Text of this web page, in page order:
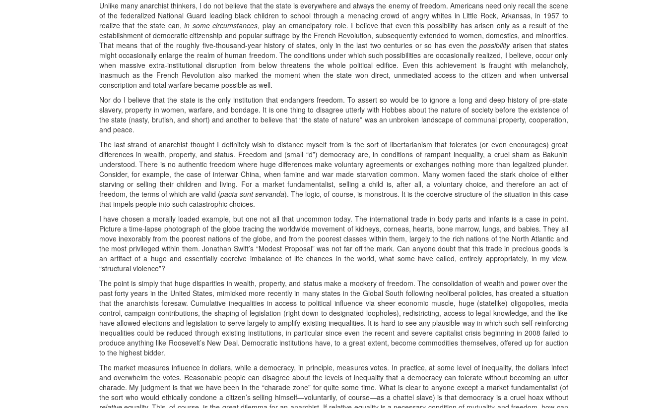
Unlike many anarchist thinkers, I do not believe that the state is everywhere and always the enemy of freedom. Americans need only recall the scene
of the federalized National Guard leading black children to school through a menacing crowd of angry whites in Little Rock, Arkansas, in 1957 to
realize that the state can,in some circumstances, play an emancipatory role. I believe that even this possibility has arisen only as a result of the
establishment of democratic citizenship and popular suffrage by the French Revolution, subsequently extended to women, domestics, and minorities.
That means that of the roughly five-thousand-year history of states, only in the last two centuries or so has even the possibilityarisen that states
might occasionally enlarge the realm of human freedom. The conditions under which such possibilities are occasionally realized, I believe, occur only
when massive extra-institutional disruption from below threatens the whole political edifice. Even this achievement is fraught with melancholy,
inasmuch as the French Revolution also marked the moment when the state won direct, unmediated access to the citizen and when universal
conscription and total warfare became possible as well.
Nor do I believe that the state is the only institution that endangers freedom. To assert so would be to ignore a long and deep history of pre-state
slavery, property in women, warfare, and bondage. It is one thing to disagree utterly with Hobbes about the nature of society before the existence of
the state (nasty, brutish, and short) and another to believe that “the state of nature” was an unbroken landscape of communal property, cooperation,
and peace.
The last strand of anarchist thought I definitely wish to distance myself from is the sort of libertarianism that tolerates (or even encourages) great
differences in wealth, property, and status. Freedom and (small “d”) democracy are, in conditions of rampant inequality, a cruel sham as Bakunin
understood. There is no authentic freedom where huge differences make voluntary agreements or exchanges nothing more than legalized plunder.
Consider, for example, the case of interwar China, when famine and war made starvation common. Many women faced the stark choice of either
starving or selling their children and living. For a market fundamentalist, selling a child is, after all, a voluntary choice, and therefore an act of
freedom, the terms of which are valid (pacta sunt servanda). The logic, of course, is monstrous. It is the coercive structure of the situation in this case
that impels people into such catastrophic choices.
I have chosen a morally loaded example, but one not all that uncommon today. The international trade in body parts and infants is a case in point.
Picture a time-lapse photograph of the globe tracing the worldwide movement of kidneys, corneas, hearts, bone marrow, lungs, and babies. They all
move inexorably from the poorest nations of the globe, and from the poorest classes within them, largely to the rich nations of the North Atlantic and
the most privileged within them. Jonathan Swift’s “Modest Proposal” was not far off the mark. Can anyone doubt that this trade in precious goods is
an artifact of a huge and essentially coercive imbalance of life chances in the world, what some have called, entirely appropriately, in my view,
“structural violence”?
The point is simply that huge disparities in wealth, property, and status make a mockery of freedom. The consolidation of wealth and power over the
past forty years in the United States, mimicked more recently in many states in the Global South following neoliberal policies, has created a situation
that the anarchists foresaw. Cumulative inequalities in access to political influence via sheer economic muscle, huge (statelike) oligopolies, media
control, campaign contributions, the shaping of legislation (right down to designated loopholes), redistricting, access to legal knowledge, and the like
have allowed elections and legislation to serve largely to amplify existing inequalities. It is hard to see any plausible way in which such self-reinforcing
inequalities could be reduced through existing institutions, in particular since even the recent and severe capitalist crisis beginning in 2008 failed to
produce anything like Roosevelt’s New Deal. Democratic institutions have, to a great extent, become commodities themselves, offered up for auction
to the highest bidder.
The market measures influence in dollars, while a democracy, in principle, measures votes. In practice, at some level of inequality, the dollars infect
and overwhelm the votes. Reasonable people can disagree about the levels of inequality that a democracy can tolerate without becoming an utter
charade. My judgment is that we have been in the “charade zone” for quite some time. What is clear to anyone except a market fundamentalist (of
the sort who would ethically condone a citizen’s selling himself—voluntarily, of course—as a chattel slave) is that democracy is a cruel hoax without